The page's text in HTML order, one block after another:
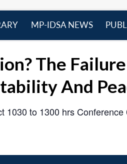
MP-IDSA NEWS
The
And
1030 to 1300 hrs Conference